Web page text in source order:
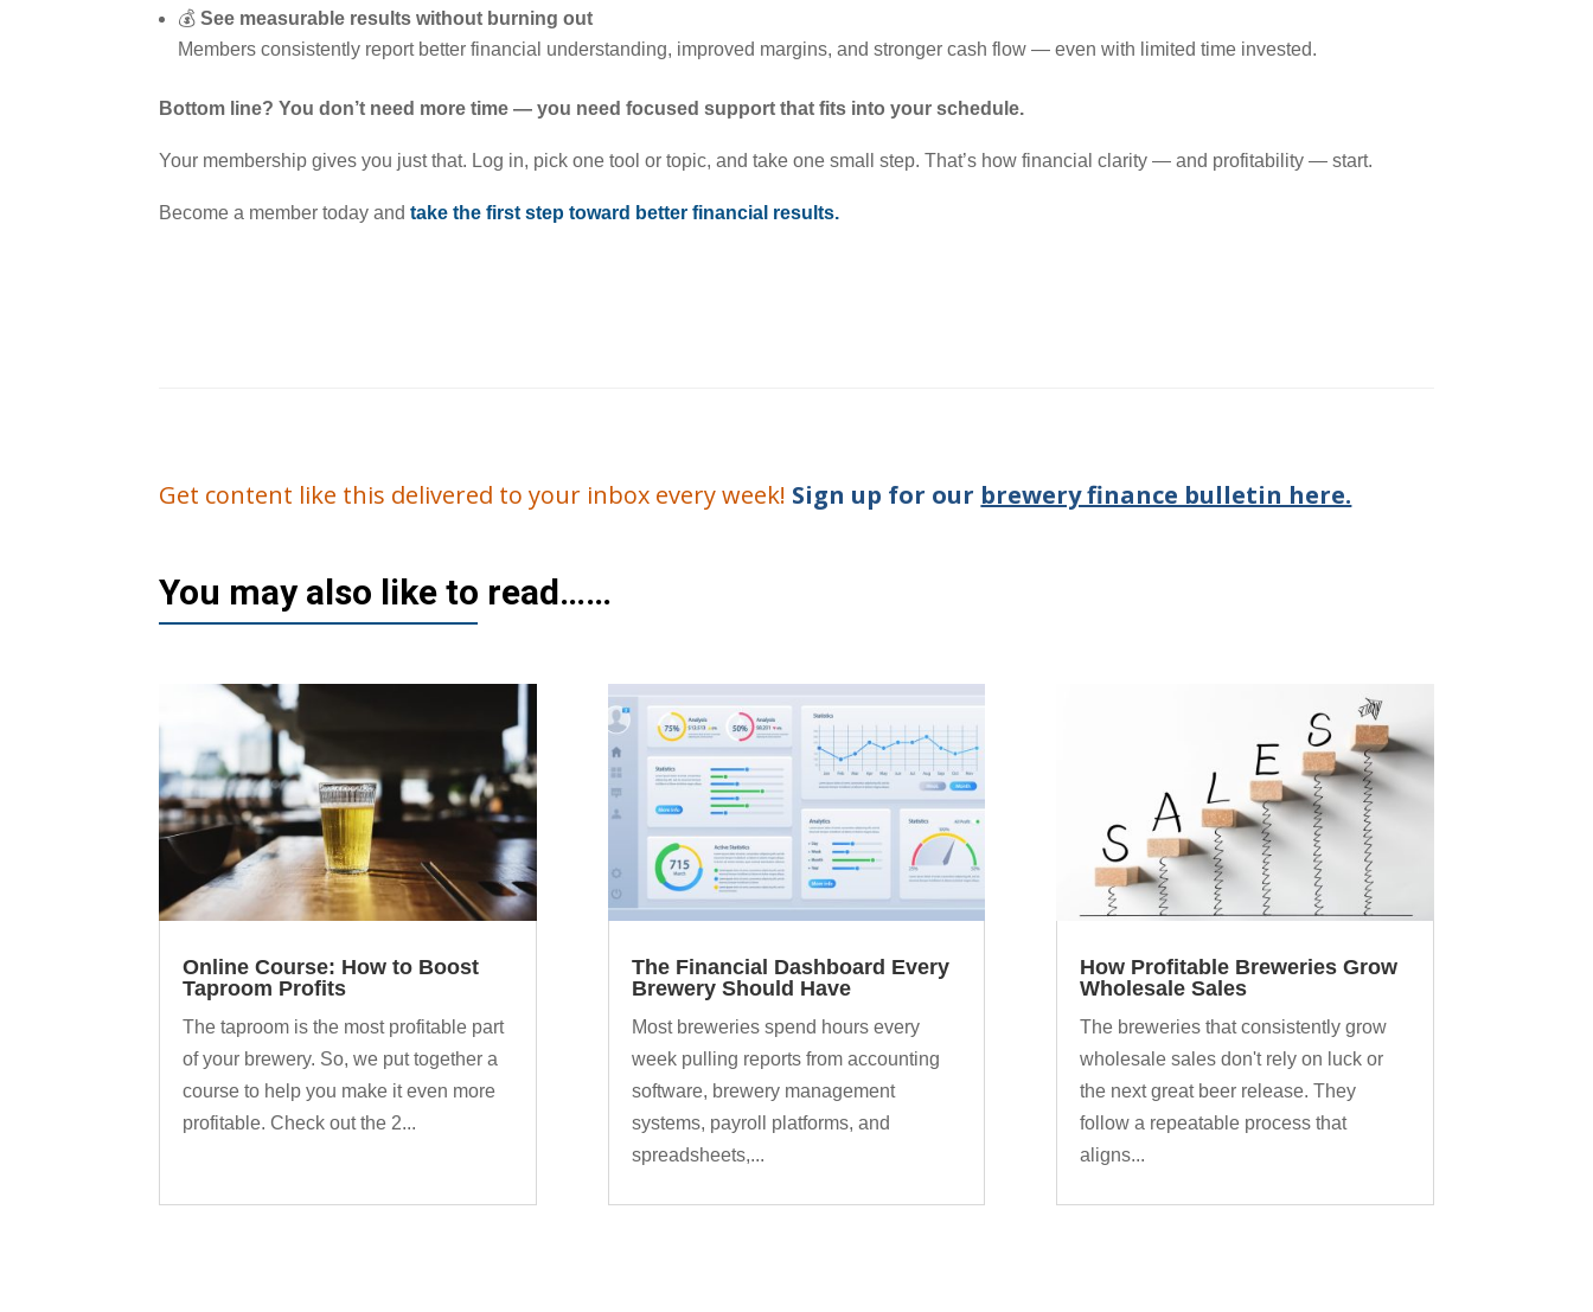
💰See measurable results without burning out
Members consistently report better financial understanding, improved margins, and stronger cash flow — even with limited time invested.
Bottom line? You don’t need more time — you need focused support that fits into your schedule.
Your membership gives you just that. Log in, pick one tool or topic, and take one small step. That’s how financial clarity — and profitability — start.
Become a member today andtake the first step toward better financial results.
Get content like this delivered to your inbox every week! Sign up for our brewery finance bulletin here.
You may also like to read……
Online Course: How to Boost
Taproom Profits
The taproom is the most profitable part
of your brewery. So, we put together a
course to help you make it even more
profitable. Check out the 2...
The Financial Dashboard Every
Brewery Should Have
Most breweries spend hours every
week pulling reports from accounting
software, brewery management
systems, payroll platforms, and
spreadsheets,...
How Profitable Breweries Grow
Wholesale Sales
The breweries that consistently grow
wholesale sales don't rely on luck or
the next great beer release. They
follow a repeatable process that
aligns...